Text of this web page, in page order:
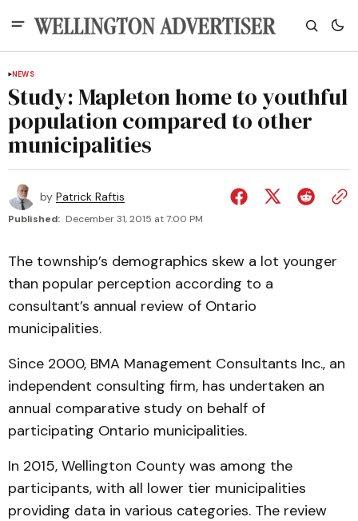
NEWS
Study: Mapleton home to youthful
population compared to other
municipalities
by Patrick Raftis
Published: December 31, 2015 at 7:00 PM
The township’s demographics skew a lot younger
than popular perception according to a
consultant’s annual review of Ontario
municipalities.
Since 2000, BMA Management Consultants Inc., an
independent consulting firm, has undertaken an
annual comparative study on behalf of
participating Ontario municipalities.
In 2015, Wellington County was among the
participants, with all lower tier municipalities
providing data in various categories. The review